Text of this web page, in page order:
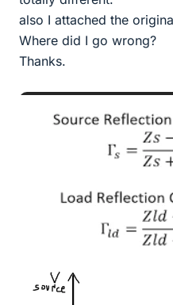
also I attached the
Where did I go wrong?
Thanks.